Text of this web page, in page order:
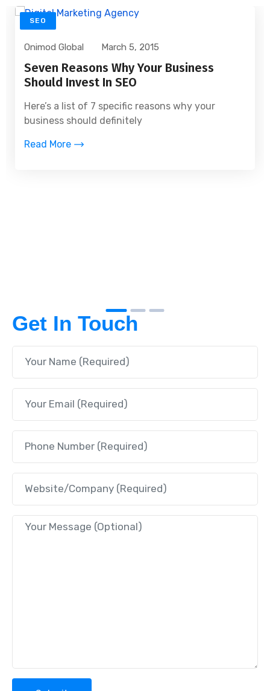
SEO
Onimod Global March 5, 2015
Seven Reasons Why Your Business
Should Invest In SEO
Here’s a list of 7 specific reasons why your
business should definitely
Read More
Get In Touch